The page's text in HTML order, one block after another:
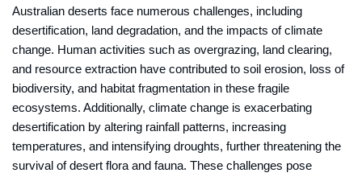
Australian deserts face numerous challenges, including
desertification, land degradation, and the impacts of climate
change. Human activities such as overgrazing, land clearing,
and resource extraction have contributed to soil erosion, loss of
biodiversity, and habitat fragmentation in these fragile
ecosystems. Additionally, climate change is exacerbating
desertification by altering rainfall patterns, increasing
temperatures, and intensifying droughts, further threatening the
survival of desert flora and fauna. These challenges pose